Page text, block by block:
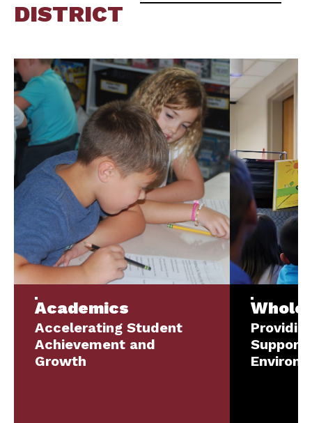
DISTRICT
Academics
Accelerating Student
Achievement and
Growth